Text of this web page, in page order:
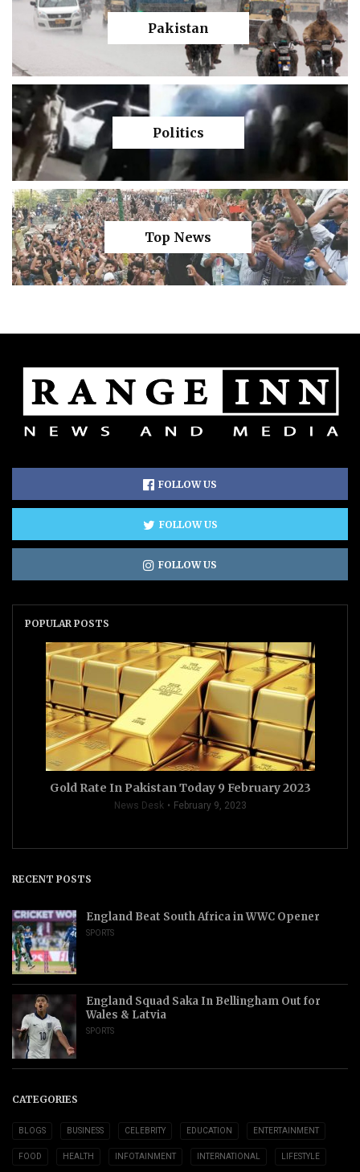
Pakistan
Politics
Top News
FOLLOW US
FOLLOW US
FOLLOW US
POPULAR POSTS
Gold Rate In Pakistan Today 9 February 2023
News Desk February 9, 2023
RECENT POSTS
England Beat South Africa in WWC Opener
SPORTS
England Squad Saka In Bellingham Out for
Wales & Latvia
SPORTS
CATEGORIES
BLOGS BUSINESS CELEBRITY EDUCATION ENTERTAINMENT
FOOD HEALTH INFOTAINMENT INTERNATIONAL LIFESTYLE